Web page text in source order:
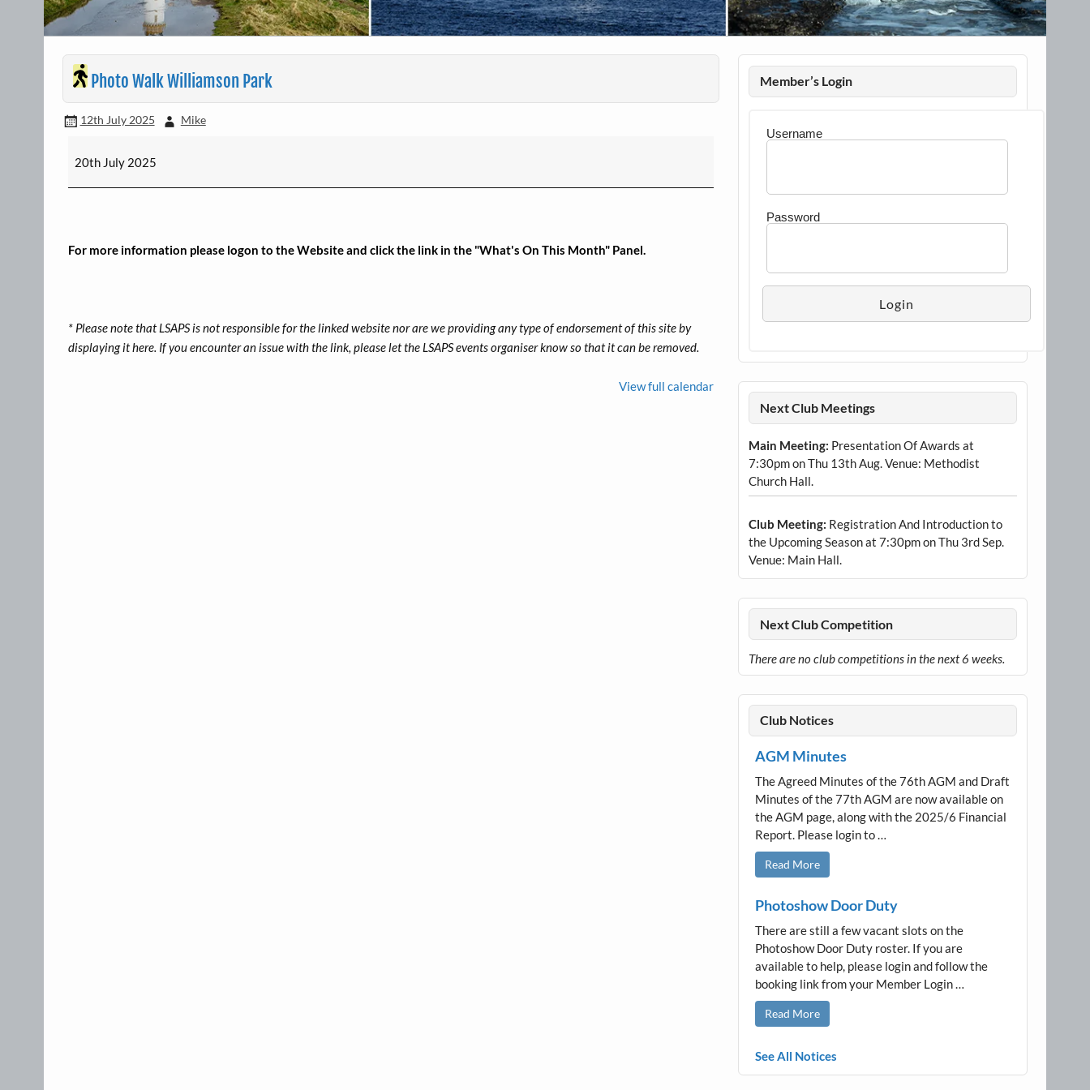
Photo Walk Williamson Park
12th July 2025 Mike
Walk
Williamson
20th July 2025
For more information please logon to the Website and click the link in the "What's On This Month" Panel.
* Please note that LSAPS is not responsible for the linked website nor are we providing any type of endorsement of this site by
displaying it here. If you encounter an issue with the link, please let the LSAPS events organiser know so that it can be removed.
View full calendar
Member’s Login
Username
Password
Next Club Meetings
Main Meeting: Presentation Of Awards at
7:30pm on Thu 13th Aug. Venue: Methodist
Church Hall.
Club Meeting: Registration And Introduction to
the Upcoming Season at 7:30pm on Thu 3rd Sep.
Venue: Main Hall.
Next Club Competition
There are no club competitions in the next 6 weeks.
Club Notices
AGM Minutes
The Agreed Minutes of the 76th AGM and Draft
Minutes of the 77th AGM are now available on
the AGM page, along with the 2025/6 Financial
Report. Please login to …
Read More
Photoshow Door Duty
There are still a few vacant slots on the
Photoshow Door Duty roster. If you are
available to help, please login and follow the
booking link from your Member Login …
Read More
See All Notices